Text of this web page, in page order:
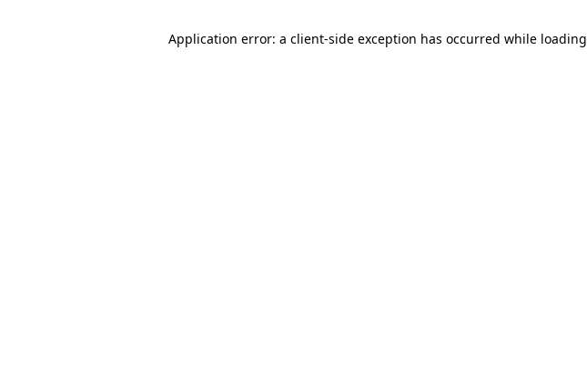
Application error: a client-side exception has occurred while loading